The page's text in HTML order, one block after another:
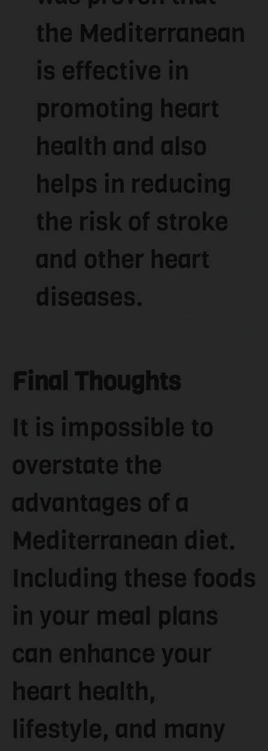
the Mediterranean
is effective in
promoting heart
health and also
helps in reducing
the risk of stroke
and other heart
diseases.
Final Thoughts
It is impossible to
overstate the
advantages of a
Mediterranean diet.
Including these foods
in your meal plans
can enhance your
heart health,
lifestyle, and many